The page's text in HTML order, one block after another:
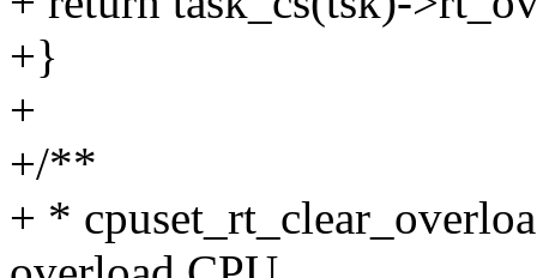
+}
+
+/**
+ *